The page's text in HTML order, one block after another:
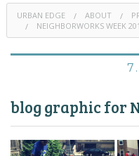
HOUSING
PROGRAMS &
URBAN EDGE ABOUT
NEIGHBORWORKS WEEK
blog graphic for